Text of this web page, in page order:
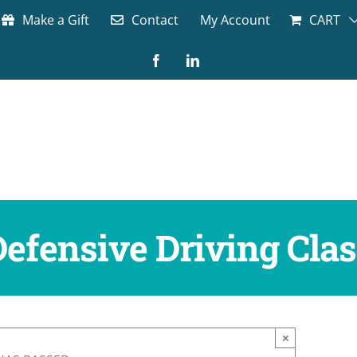
Make a Gift Contact My Account CART
FacebookLinkedIn
Driving
×